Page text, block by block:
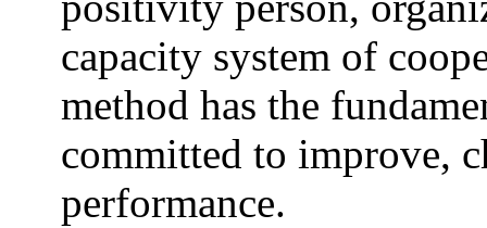
capacity system of
method has the
committed to improve,
performance.